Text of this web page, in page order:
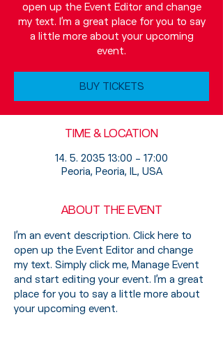
open up the Event Editor and change
my text. I’m a great place for you to say
a little more about your upcoming
event.
BUY TICKETS
TIME & LOCATION
14. 5. 2035 13:00 – 17:00
Peoria, Peoria, IL, USA
ABOUT THE EVENT
I’m an event description. Click here to
open up the Event Editor and change
my text. Simply click me, Manage Event
and start editing your event. I’m a great
place for you to say a little more about
your upcoming event.